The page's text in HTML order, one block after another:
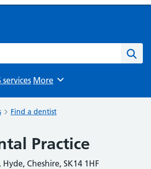
services Browse
More
Find a dentist
Practice
Cheshire, SK14 1HF